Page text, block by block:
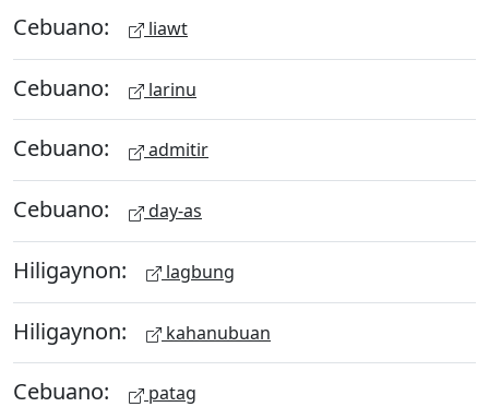
Cebuano: liawt
Cebuano: larinu
Cebuano: admitir
Cebuano: day-as
Hiligaynon: lagbung
Hiligaynon: kahanubuan
Cebuano: patag